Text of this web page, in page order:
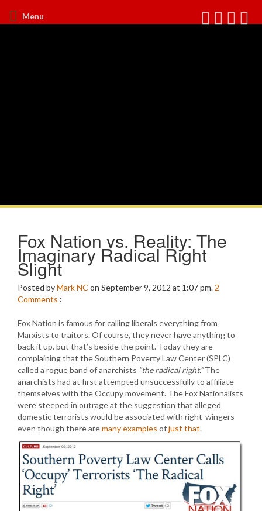
Menu
Fox Nation vs. Reality: The
Imaginary Radical Right
Slight
Posted byMark NC on September 9, 2012 at 1:07 pm. 2
Comments :
Fox Nation is famous for calling liberals everything from
Marxists to traitors. Of course, they never have anything to
back it up. but that’s beside the point. Today they are
complaining that the Southern Poverty Law Center (SPLC)
called a rogue band of anarchists “the radical right.”The
anarchists had at first attempted unsuccessfully to affiliate
themselves with the Occupy movement. The Fox Nationalists
were steeped in outrage at the suggestion that alleged
domestic terrorists would be associated with right-wingers
even though there aremany examples ofjust that.